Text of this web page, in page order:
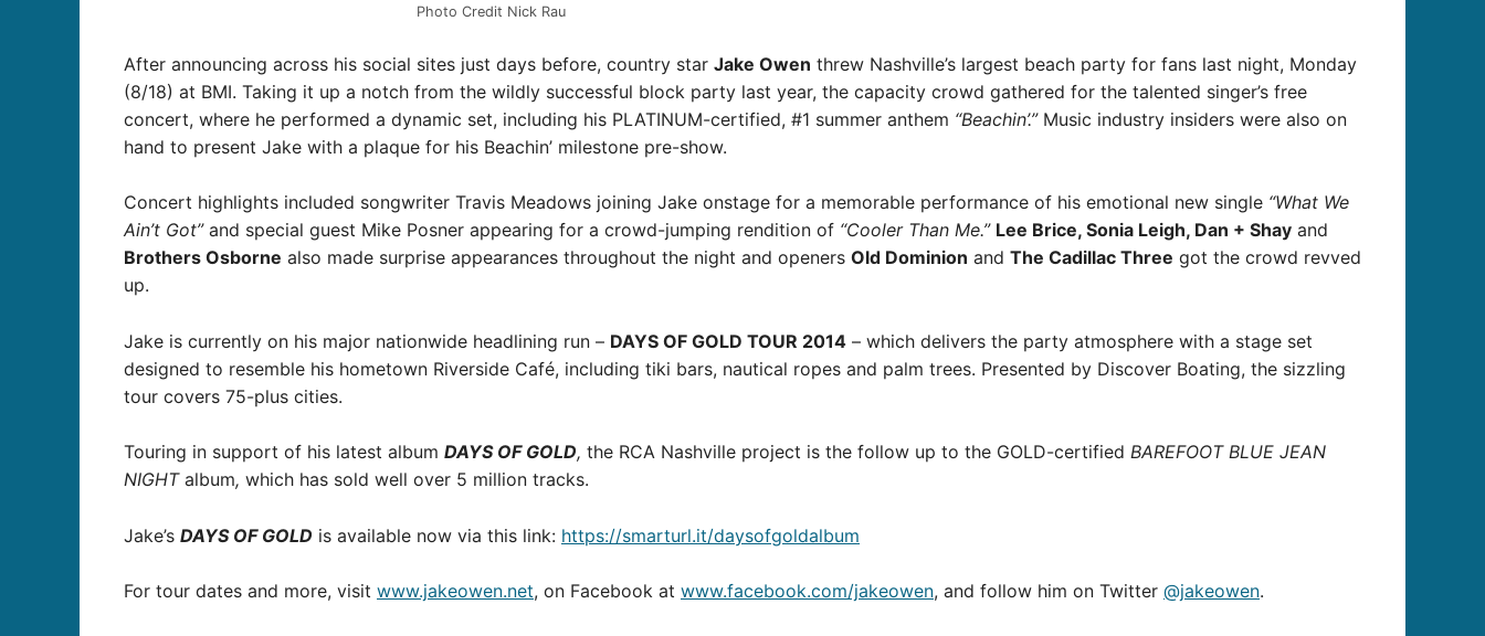
Photo Credit Nick Rau
After announcing across his social sites just days before, country star Jake Owen threw Nashville’s largest beach party for fans last night, Monday
(8/18) at BMI. Taking it up a notch from the wildly successful block party last year, the capacity crowd gathered for the talented singer’s free
concert, where he performed a dynamic set, including his PLATINUM-certified, #1 summer anthem “Beachin’.”Music industry insiders were also on
hand to present Jake with a plaque for his Beachin’ milestone pre-show.
Concert highlights included songwriter Travis Meadows joining Jake onstage for a memorable performance of his emotional new single “What We
Ain’t Got”and special guest Mike Posner appearing for a crowd-jumping rendition of “Cooler Than Me.” Lee Brice, Sonia Leigh, Dan + Shay and
Brothers Osborne also made surprise appearances throughout the night and openers Old Dominion and The Cadillac Three got the crowd revved
up.
Jake is currently on his major nationwide headlining run – DAYS OF GOLD TOUR 2014 – which delivers the party atmosphere with a stage set
designed to resemble his hometown Riverside Café, including tiki bars, nautical ropes and palm trees. Presented by Discover Boating, the sizzling
tour covers 75-plus cities.
Touring in support of his latest album DAYS OF GOLD, the RCA Nashville project is the follow up to the GOLD-certified BAREFOOT BLUE JEAN
NIGHTalbum, which has sold well over 5 million tracks.
Jake’s DAYS OF GOLD is available now via this link: https://smarturl.it/daysofgoldalbum
For tour dates and more, visit www.jakeowen.net, on Facebook at www.facebook.com/jakeowen, and follow him on Twitter @jakeowen.